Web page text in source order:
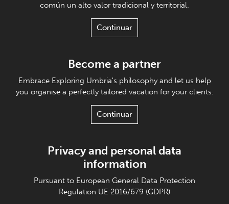
común un alto valor tradicional y territorial.
Continuar
Become a partner
Embrace Exploring Umbria's philosophy and let us help
you organise a perfectly tailored vacation for your clients.
Continuar
Privacy and personal data
information
Pursuant to European General Data Protection
Regulation UE 2016/679 (GDPR)